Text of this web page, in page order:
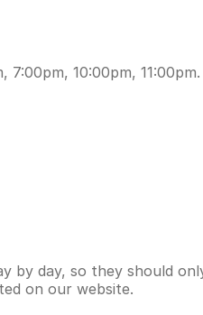
10:00pm, 11:00pm.
by day, so they should
on our website.